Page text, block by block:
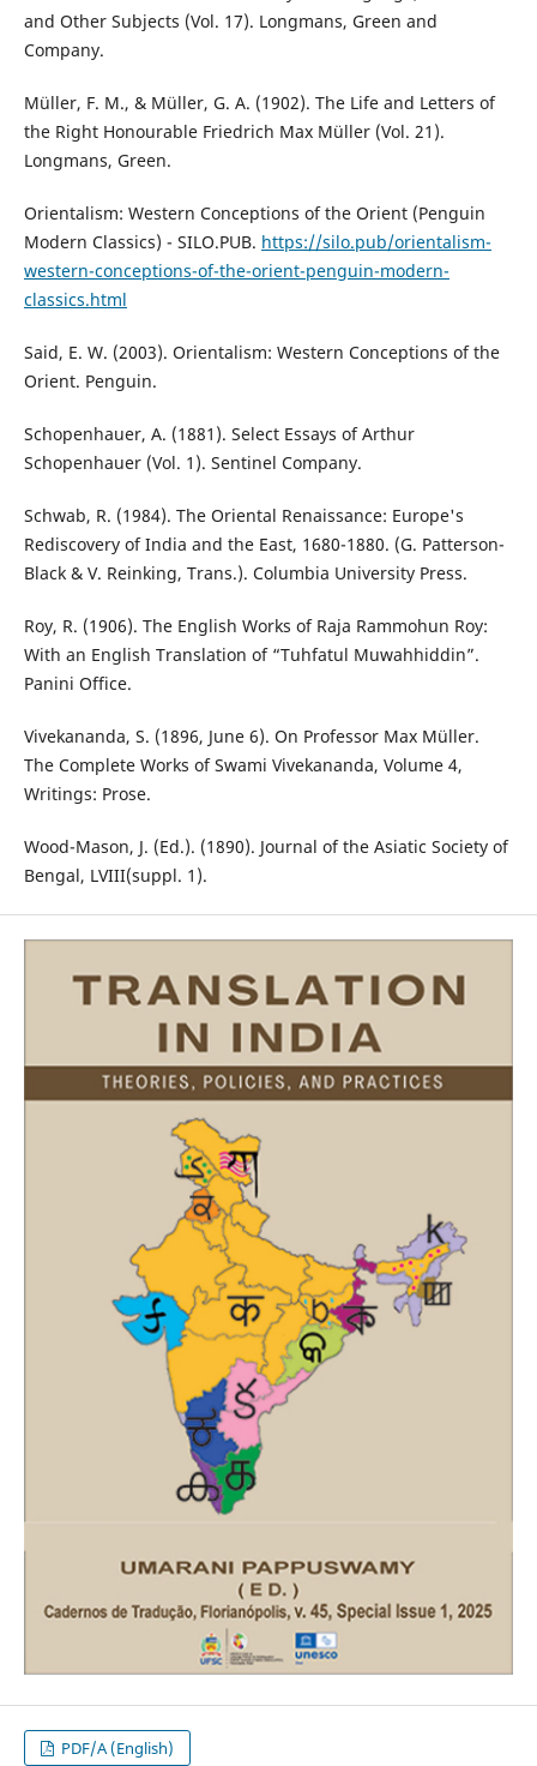
and Other Subjects (Vol. 17). Longmans, Green and
Company.
Müller, F. M., & Müller, G. A. (1902). The Life and Letters of
the Right Honourable Friedrich Max Müller (Vol. 21).
Longmans, Green.
Orientalism: Western Conceptions of the Orient (Penguin
Modern Classics) - SILO.PUB. https://silo.pub/orientalism-
western-conceptions-of-the-orient-penguin-modern-
classics.html
Said, E. W. (2003). Orientalism: Western Conceptions of the
Orient. Penguin.
Schopenhauer, A. (1881). Select Essays of Arthur
Schopenhauer (Vol. 1). Sentinel Company.
Schwab, R. (1984). The Oriental Renaissance: Europe's
Rediscovery of India and the East, 1680-1880. (G. Patterson-
Black & V. Reinking, Trans.). Columbia University Press.
Roy, R. (1906). The English Works of Raja Rammohun Roy:
With an English Translation of “Tuhfatul Muwahhiddin”.
Panini Office.
Vivekananda, S. (1896, June 6). On Professor Max Müller.
The Complete Works of Swami Vivekananda, Volume 4,
Writings: Prose.
Wood-Mason, J. (Ed.). (1890). Journal of the Asiatic Society of
Bengal, LVIII(suppl. 1).
PDF/A (English)